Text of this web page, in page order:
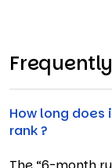
How long
rank ?